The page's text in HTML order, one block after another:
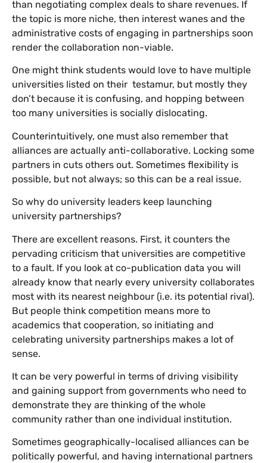
than negotiating complex deals to share revenues. If
the topic is more niche, then interest wanes and the
administrative costs of engaging in partnerships soon
render the collaboration non-viable.
One might think students would love to have multiple
universities listed on their testamur, but mostly they
don’t because it is confusing, and hopping between
too many universities is socially dislocating.
Counterintuitively, one must also remember that
alliances are actually anti-collaborative. Locking some
partners in cuts others out. Sometimes flexibility is
possible, but not always; so this can be a real issue.
So why do university leaders keep launching
university partnerships?
There are excellent reasons. First, it counters the
pervading criticism that universities are competitive
to a fault. If you look at co-publication data you will
already know that nearly every university collaborates
most with its nearest neighbour (i.e. its potential rival).
But people think competition means more to
academics that cooperation, so initiating and
celebrating university partnerships makes a lot of
sense.
It can be very powerful in terms of driving visibility
and gaining support from governments who need to
demonstrate they are thinking of the whole
community rather than one individual institution.
Sometimes geographically-localised alliances can be
politically powerful, and having international partners